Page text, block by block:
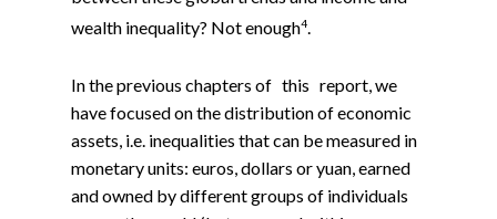
wealth inequality? Not enough4.
In the previous chapters of this report, we
have focused on the distribution of economic
assets, i.e. inequalities that can be measured in
monetary units: euros, dollars or yuan, earned
and owned by different groups of individuals